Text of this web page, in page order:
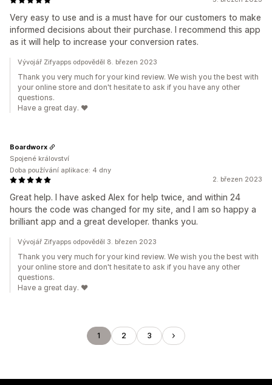
Very easy to use and is a must have for our customers to make
informed decisions about their purchase. I recommend this app
as it will help to increase your conversion rates.
Vývojář Zifyapps odpověděl 8. březen 2023
Thank you very much for your kind review. We wish you the best with
your online store and don't hesitate to ask if you have any other
questions.
Have a great day. ❤️
2. březen 2023
Great help. I have asked Alex for help twice, and within 24
hours the code was changed for my site, and I am so happy a
brilliant app and a great developer. thanks you.
Boardworx
Spojené království
Doba používání aplikace: 4 dny
Vývojář Zifyapps odpověděl 3. březen 2023
Thank you very much for your kind review. We wish you the best with
your online store and don't hesitate to ask if you have any other
questions.
Have a great day. ❤️
1 2 3